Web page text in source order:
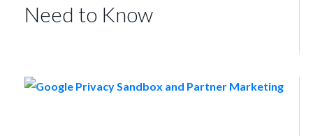
Need to Know